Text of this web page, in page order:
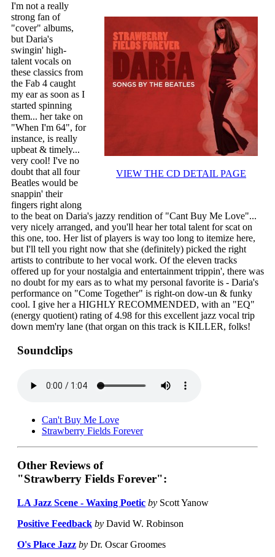
VIEW THE CD DETAIL PAGE
I'm not a really
strong fan of
"cover" albums,
but Daria's
swingin' high-
talent vocals on
these classics from
the Fab 4 caught
my ear as soon as I
started spinning
them... her take on
"When I'm 64", for
instance, is really
upbeat & timely...
very cool! I've no
doubt that all four
Beatles would be
snappin' their
fingers right along
to the beat on Daria's jazzy rendition of "Cant Buy Me Love"...
very nicely arranged, and you'll hear her total talent for scat on
this one, too. Her list of players is way too long to itemize here,
but I'll tell you right now that she (definitely) picked the right
artists to contribute to her vocal work. Of the eleven tracks
offered up for your nostalgia and entertainment trippin', there was
no doubt for my ears as to what my personal favorite is - Daria's
performance on "Come Together" is right-on dow-un & funky
cool. I give her a HIGHLY RECOMMENDED, with an "EQ"
(energy quotient) rating of 4.98 for this excellent jazz vocal trip
down mem'ry lane (that organ on this track is KILLER, folks!
Soundclips
Can't Buy Me Love
Strawberry Fields Forever
Other Reviews of
"Strawberry Fields Forever":
LA Jazz Scene - Waxing Poetic by Scott Yanow
Positive Feedback by David W. Robinson
O's Place Jazz by Dr. Oscar Groomes